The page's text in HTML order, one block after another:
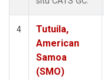
4
Tutuila,
American
Samoa
(SMO)